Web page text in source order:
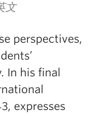
文
perspectives,
In his final
expresses